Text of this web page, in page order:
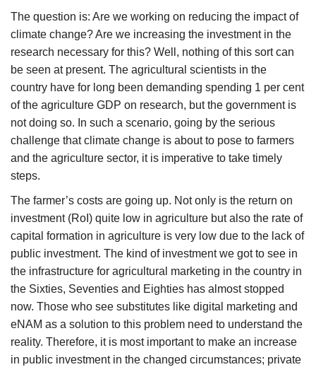
The question is: Are we working on reducing the impact of
climate change? Are we increasing the investment in the
research necessary for this? Well, nothing of this sort can
be seen at present. The agricultural scientists in the
country have for long been demanding spending 1 per cent
of the agriculture GDP on research, but the government is
not doing so. In such a scenario, going by the serious
challenge that climate change is about to pose to farmers
and the agriculture sector, it is imperative to take timely
steps.
The farmer’s costs are going up. Not only is the return on
investment (RoI) quite low in agriculture but also the rate of
capital formation in agriculture is very low due to the lack of
public investment. The kind of investment we got to see in
the infrastructure for agricultural marketing in the country in
the Sixties, Seventies and Eighties has almost stopped
now. Those who see substitutes like digital marketing and
eNAM as a solution to this problem need to understand the
reality. Therefore, it is most important to make an increase
in public investment in the changed circumstances; private